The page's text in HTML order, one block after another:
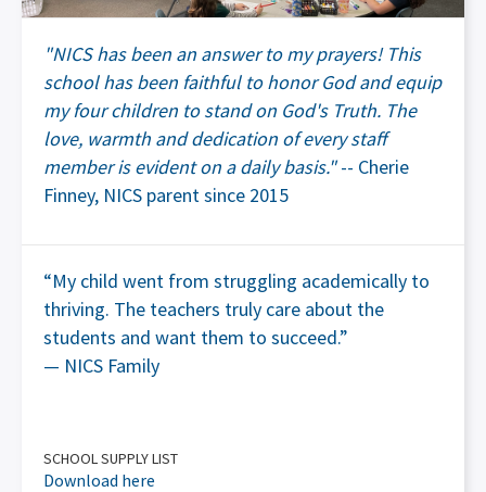
"NICS has been an answer to my prayers! This
school has been faithful to honor God and equip
my four children to stand on God's Truth. The
love, warmth and dedication of every staff
member is evident on a daily basis."-- Cherie
Finney, NICS parent since 2015
“My child went from struggling academically to
thriving. The teachers truly care about the
students and want them to succeed.”
— NICS Family
SCHOOL SUPPLY LIST
Download here